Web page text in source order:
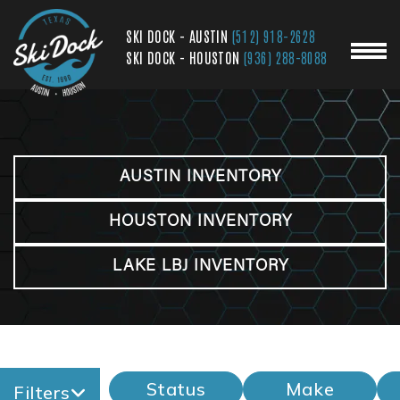
SKI DOCK - AUSTIN (512) 918-2628
SKI DOCK - HOUSTON (936) 288-8088
AUSTIN INVENTORY
HOUSTON INVENTORY
LAKE LBJ INVENTORY
Filters Status Make